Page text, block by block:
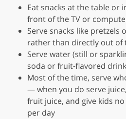
Eat snacks at the table or
front of the TV or
Serve snacks like pretzels
rather than directly out of
Serve water (still or
soda or fruit-flavored
Most of the time, serve
— when you do serve
fruit juice, and give kids
per day